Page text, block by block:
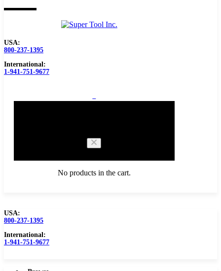
USA:
800-237-1395
International:
1-941-751-9677
No products in the cart.
Browse Catalog
Carbide Tipped Tools
USA:
800-237-1395
International:
1-941-751-9677